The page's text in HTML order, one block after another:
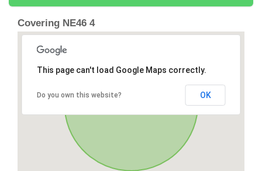
Covering NE46 4
This page can't load Google Maps correctly.
Do you own this website? OK